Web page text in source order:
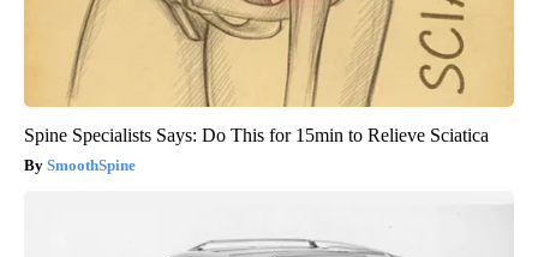
Spine Specialists Says: Do This for 15min to Relieve Sciatica
SmoothSpine